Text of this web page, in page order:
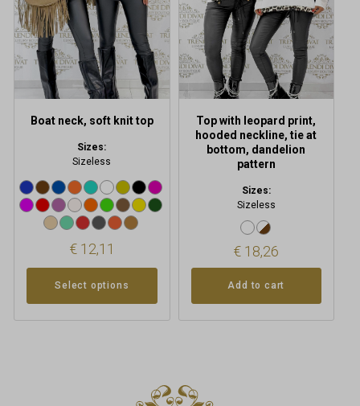
Boat neck, soft knit top
Sizes:
Sizeless
€12,11
Select options
options
may
be
chosen
on
the
page
Top with leopard print,
hooded neckline, tie at
bottom, dandelion
pattern
Sizes:
Sizeless
€ 18,26
Add to cart